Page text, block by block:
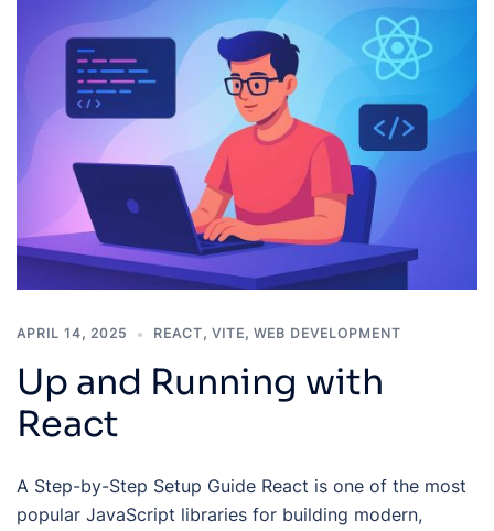
APRIL 14, 2025 REACT, VITE, WEB DEVELOPMENT
Up and Running with
React
A Step-by-Step Setup Guide React is one of the most
popular JavaScript libraries for building modern,